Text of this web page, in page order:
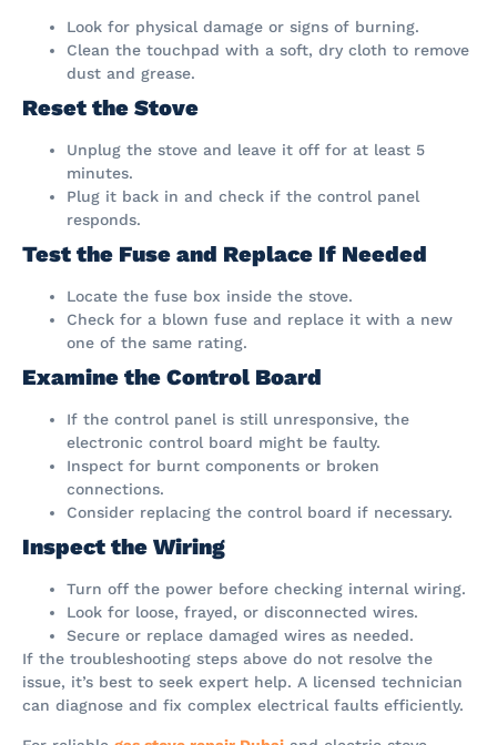
Look for physical damage or signs of burning.
Clean the touchpad with a soft, dry cloth to remove
dust and grease.
Reset the Stove
Unplug the stove and leave it off for at least 5
minutes.
Plug it back in and check if the control panel
responds.
Test the Fuse and Replace If Needed
Locate the fuse box inside the stove.
Check for a blown fuse and replace it with a new
one of the same rating.
Examine the Control Board
If the control panel is still unresponsive, the
electronic control board might be faulty.
Inspect for burnt components or broken
connections.
Consider replacing the control board if necessary.
Inspect the Wiring
Turn off the power before checking internal wiring.
Look for loose, frayed, or disconnected wires.
Secure or replace damaged wires as needed.
If the troubleshooting steps above do not resolve the
issue, it’s best to seek expert help. A licensed technician
can diagnose and fix complex electrical faults efficiently.